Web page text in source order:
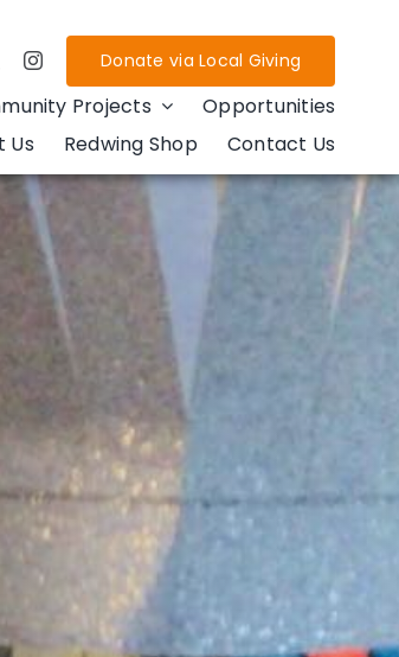
Donate via Local Giving
Projects
Opportunities
Us
Redwing Shop Contact Us